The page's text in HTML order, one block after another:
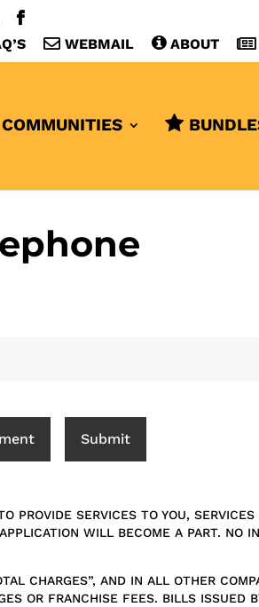
WEBMAIL ABOUT
COMMUNITIES
Submit
PROVIDE SERVICES TO YOU,
WILL BECOME A PART. NO
CHARGES”, AND IN ALL OTHER
OR FRANCHISE FEES. BILLS